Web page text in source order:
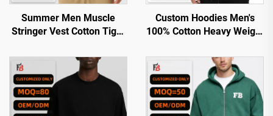
Summer Men Muscle
Stringer Vest Cotton Tight
Custom Logo Blank Men's
Sleeveless T-Shirt
Custom Hoodies Men's
100% Cotton Heavy Weight
Printing Oversized
Streetwear Pullover
Hoodies for Men